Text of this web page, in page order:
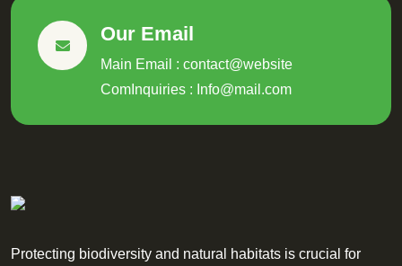
Our Email
Main Email : contact@website
ComInquiries : Info@mail.com
Protecting biodiversity and natural habitats is crucial for